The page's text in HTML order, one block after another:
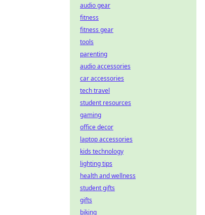
audio gear
fitness
fitness gear
tools
parenting
audio accessories
car accessories
tech travel
student resources
gaming
office decor
laptop accessories
kids technology
lighting tips
health and wellness
student gifts
gifts
biking